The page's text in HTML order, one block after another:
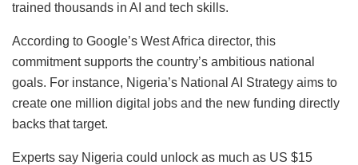
trained thousands in AI and tech skills.
According to Google’s West Africa director, this
commitment supports the country’s ambitious national
goals. For instance, Nigeria’s National AI Strategy aims to
create one million digital jobs and the new funding directly
backs that target.
Experts say Nigeria could unlock as much as US $15